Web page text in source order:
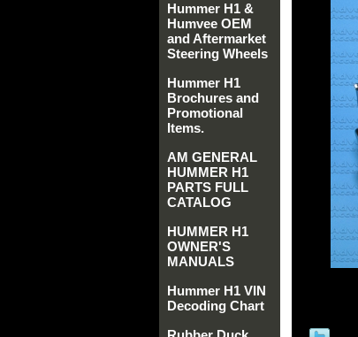
Hummer H1 &
Humvee OEM
and Aftermarket
Steering Wheels
Hummer H1
Brochures and
Promotional
Items.
AM GENERAL
HUMMER H1
PARTS FULL
CATALOG
HUMMER H1
OWNER'S
MANUALS
Hummer H1 VIN
Decoding Chart